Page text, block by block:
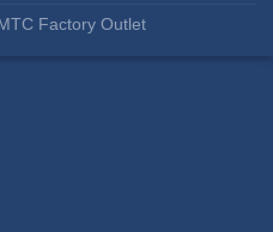
Factory Outlet